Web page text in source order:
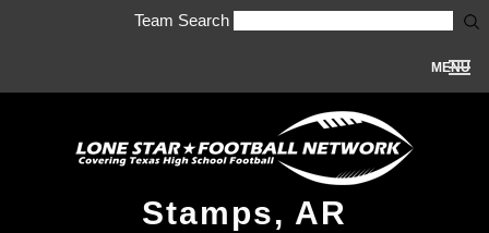
Team Search
MENU
Stamps, AR